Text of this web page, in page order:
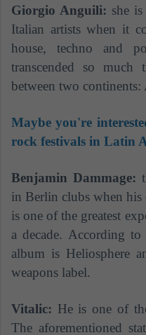
Giorgio Anguili: she
Italian artists when it
house, techno and
transcended so much
between two continents:
Maybe you're
rock festivals in Latin
Benjamin Dammage:
in Berlin clubs when
is one of the greatest
a decade. According
album is Heliosphere
weapons label.
Vitalic: He is one of
The aforementioned